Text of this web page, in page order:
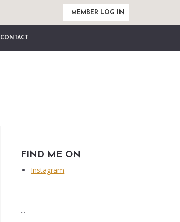
MEMBER LOG IN
CONTACT
FIND ME ON
Instagram
...